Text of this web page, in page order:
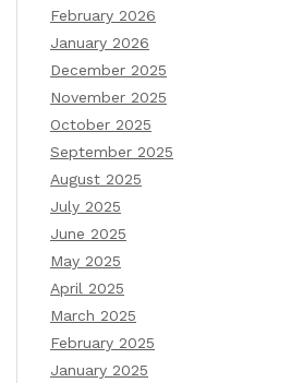
February 2026
January 2026
December 2025
November 2025
October 2025
September 2025
August 2025
July 2025
June 2025
May 2025
April 2025
March 2025
February 2025
January 2025